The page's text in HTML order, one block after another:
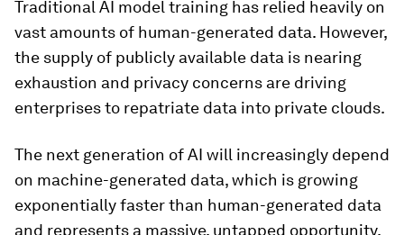
Traditional AI model training has relied heavily on
vast amounts of human-generated data. However,
the supply of publicly available data is nearing
exhaustion and privacy concerns are driving
enterprises to repatriate data into private clouds.
The next generation of AI will increasingly depend
on machine-generated data, which is growing
exponentially faster than human-generated data
and represents a massive, untapped opportunity.